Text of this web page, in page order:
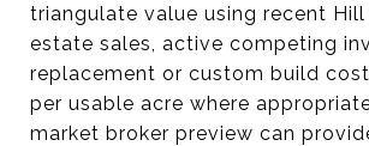
triangulate value using recent
estate sales, active competing
replacement or custom build
per usable acre where
market broker preview can